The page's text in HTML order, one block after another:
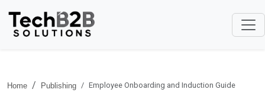
Home Publishing Employee Onboarding and Induction Guide